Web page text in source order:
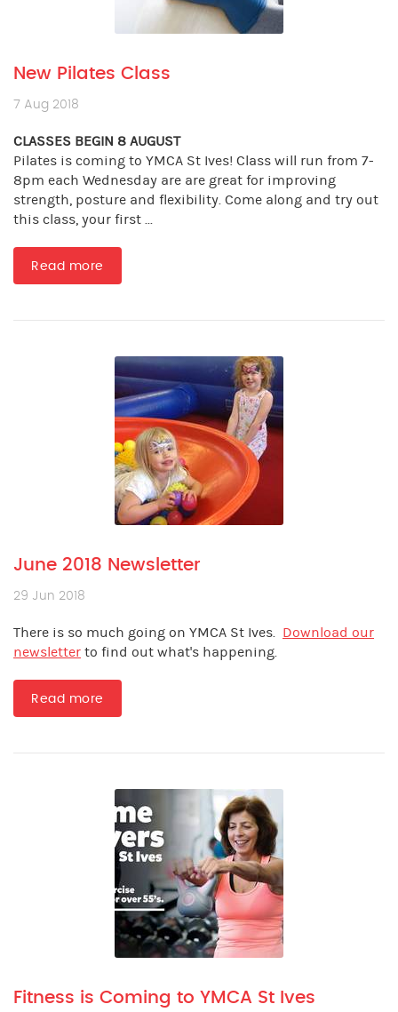
New Pilates Class
7 Aug 2018
CLASSES BEGIN 8 AUGUST
Pilates is coming to YMCA St Ives! Class will run from 7-
8pm each Wednesday are are great for improving
strength, posture and flexibility. Come along and try out
this class, your first ...
Read more
June 2018 Newsletter
29 Jun 2018
There is so much going on YMCA St Ives. Download our
newsletter to find out what's happening.
Read more
Fitness is Coming to YMCA St Ives